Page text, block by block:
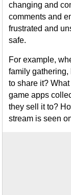
changing and
comments and
frustrated and
safe.
For example,
family
to share it?
game apps
they sell it to?
stream is seen